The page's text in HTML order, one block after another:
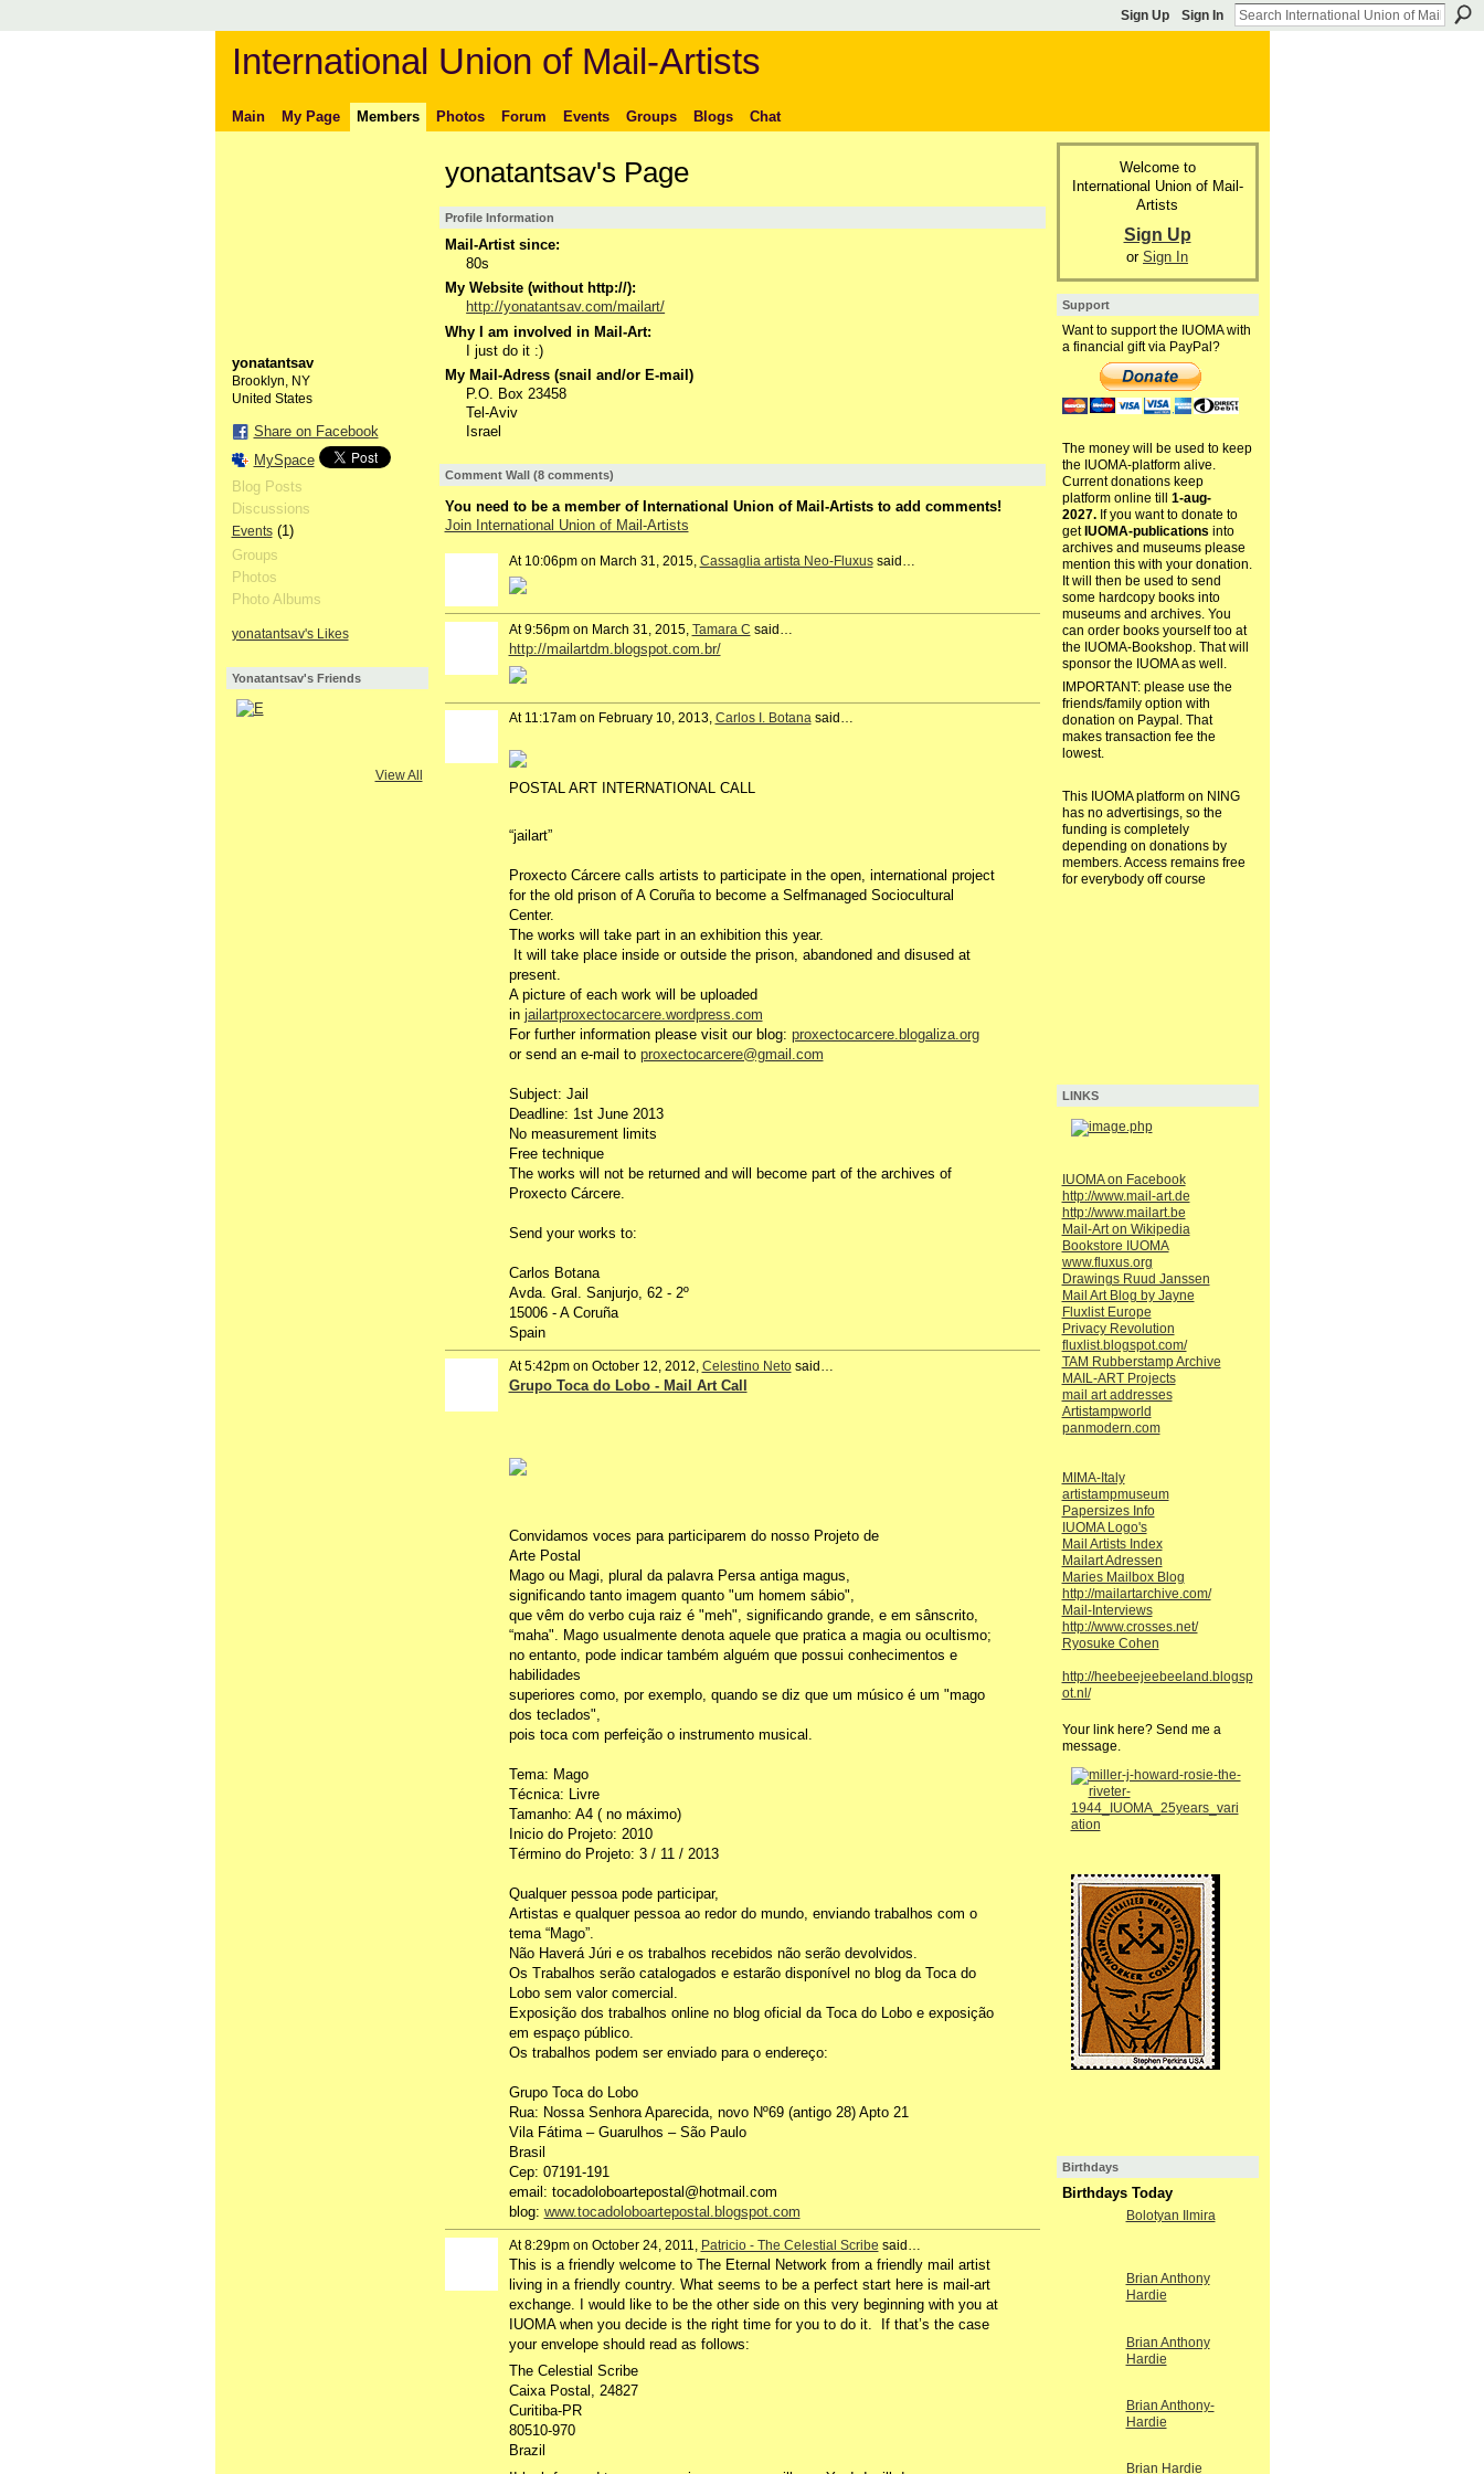
Sign Up Sign In
International Union of Mail-Artists
Main My Page Members Photos Forum Events Groups Blogs Chat
yonatantsav
Brooklyn, NY
United States
Share on Facebook
MySpace
Blog Posts
Discussions
Events(1)
Groups
Photos
Photo Albums
yonatantsav's Likes
Yonatantsav's Friends
View All
yonatantsav's Page
Profile Information
Mail-Artist since:
80s
My Website (without http://):
http://yonatantsav.com/mailart/
Why I am involved in Mail-Art:
I just do it :)
My Mail-Adress (snail and/or E-mail)
P.O. Box 23458
Tel-Aviv
Israel
Comment Wall (8 comments)
You need to be a member of International Union of Mail-Artists to add comments!
Join International Union of Mail-Artists
At 10:06pm on March 31, 2015, Cassaglia artista Neo-Fluxussaid…
At 9:56pm on March 31, 2015, Tamara C said…
http://mailartdm.blogspot.com.br/
At 11:17am on February 10, 2013, Carlos I. Botanasaid…
POSTAL ART INTERNATIONAL CALL
“jailart”
Proxecto Cárcere calls artists to participate in the open, international project
for the old prison of A Coruña to become a Selfmanaged Sociocultural
Center.
The works will take part in an exhibition this year.
It will take place inside or outside the prison, abandoned and disused at
present.
A picture of each work will be uploaded
in jailartproxectocarcere.wordpress.com
For further information please visit our blog: proxectocarcere.blogaliza.org
or send an e-mail to proxectocarcere@gmail.com
Subject: Jail
Deadline: 1st June 2013
No measurement limits
Free technique
The works will not be returned and will become part of the archives of
Proxecto Cárcere.
Send your works to:
Carlos Botana
Avda. Gral. Sanjurjo, 62 - 2º
15006 - A Coruña
Spain
At 5:42pm on October 12, 2012, Celestino Netosaid…
Grupo Toca do Lobo - Mail Art Call
Convidamos voces para participarem do nosso Projeto de
Arte Postal
Mago ou Magi, plural da palavra Persa antiga magus,
significando tanto imagem quanto "um homem sábio",
que vêm do verbo cuja raiz é "meh", significando grande, e em sânscrito,
“maha". Mago usualmente denota aquele que pratica a magia ou ocultismo;
no entanto, pode indicar também alguém que possui conhecimentos e
habilidades
superiores como, por exemplo, quando se diz que um músico é um "mago
dos teclados",
pois toca com perfeição o instrumento musical.
Tema: Mago
Técnica: Livre
Tamanho: A4 ( no máximo)
Inicio do Projeto: 2010
Término do Projeto: 3 / 11 / 2013
Qualquer pessoa pode participar,
Artistas e qualquer pessoa ao redor do mundo, enviando trabalhos com o
tema “Mago”.
Não Haverá Júri e os trabalhos recebidos não serão devolvidos.
Os Trabalhos serão catalogados e estarão disponível no blog da Toca do
Lobo sem valor comercial.
Exposição dos trabalhos online no blog oficial da Toca do Lobo e exposição
em espaço público.
Os trabalhos podem ser enviado para o endereço:
Grupo Toca do Lobo
Rua: Nossa Senhora Aparecida, novo Nº69 (antigo 28) Apto 21
Vila Fátima – Guarulhos – São Paulo
Brasil
Cep: 07191-191
email: tocadoloboartepostal@hotmail.com
blog: www.tocadoloboartepostal.blogspot.com
At 8:29pm on October 24, 2011, Patricio - The Celestial Scribe said…
This is a friendly welcome to The Eternal Network from a friendly mail artist
living in a friendly country. What seems to be a perfect start here is mail-art
exchange. I would like to be the other side on this very beginning with you at
IUOMA when you decide is the right time for you to do it. If that’s the case
your envelope should read as follows:
The Celestial Scribe
Caixa Postal, 24827
Curitiba-PR
80510-970
Brazil
Welcome to
International Union of Mail-
Artists
Sign Up
or Sign In
Support
Want to support the IUOMA with
a financial gift via PayPal?
The money will be used to keep
the IUOMA-platform alive.
Current donations keep
platform online till 1-aug-
2027.If you want to donate to
get IUOMA-publications into
archives and museums please
mention this with your donation.
It will then be used to send
some hardcopy books into
museums and archives. You
can order books yourself too at
the IUOMA-Bookshop. That will
sponsor the IUOMA as well.
IMPORTANT: please use the
friends/family option with
donation on Paypal. That
makes transaction fee the
lowest.
This IUOMA platform on NING
has no advertisings, so the
funding is completely
depending on donations by
members. Access remains free
for everybody off course
LINKS
IUOMA on Facebook
http://www.mail-art.de
http://www.mailart.be
Mail-Art on Wikipedia
Bookstore IUOMA
www.fluxus.org
Drawings Ruud Janssen
Mail Art Blog by Jayne
Fluxlist Europe
Privacy Revolution
fluxlist.blogspot.com/
TAM Rubberstamp Archive
MAIL-ART Projects
mail art addresses
Artistampworld
panmodern.com
MIMA-Italy
artistampmuseum
Papersizes Info
IUOMA Logo's
Mail Artists Index
Mailart Adressen
Maries Mailbox Blog
http://mailartarchive.com/
Mail-Interviews
http://www.crosses.net/
Ryosuke Cohen
http://heebeejeebeeland.blogsp
ot.nl/
Your link here? Send me a
message.
Birthdays
Birthdays Today
Bolotyan Ilmira
Brian Anthony
Hardie
Brian Anthony
Hardie
Brian Anthony-
Hardie
Brian Hardie